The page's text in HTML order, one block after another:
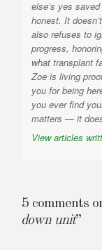
else’s yes
honest. It
also refuses to
progress,
what transplant
Zoe is living
you for being
you ever find
matters — it
View articles
5 comments
down unit”